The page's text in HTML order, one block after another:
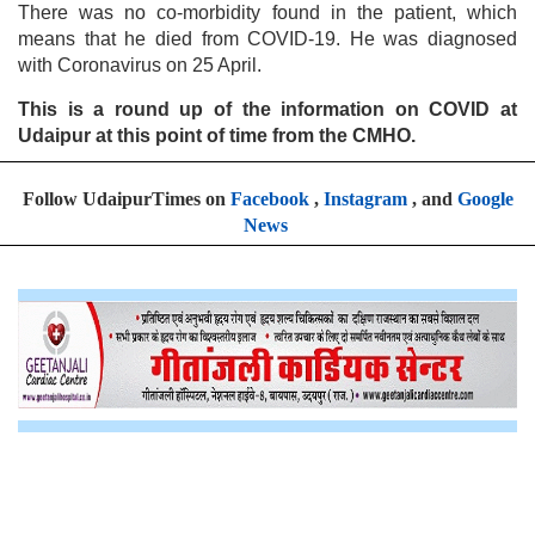
There was no co-morbidity found in the patient, which
means that he died from COVID-19. He was diagnosed
with Coronavirus on 25 April.
This is a round up of the information on COVID at
Udaipur at this point of time from the CMHO.
Follow UdaipurTimes on Facebook, Instagram, and Google
News